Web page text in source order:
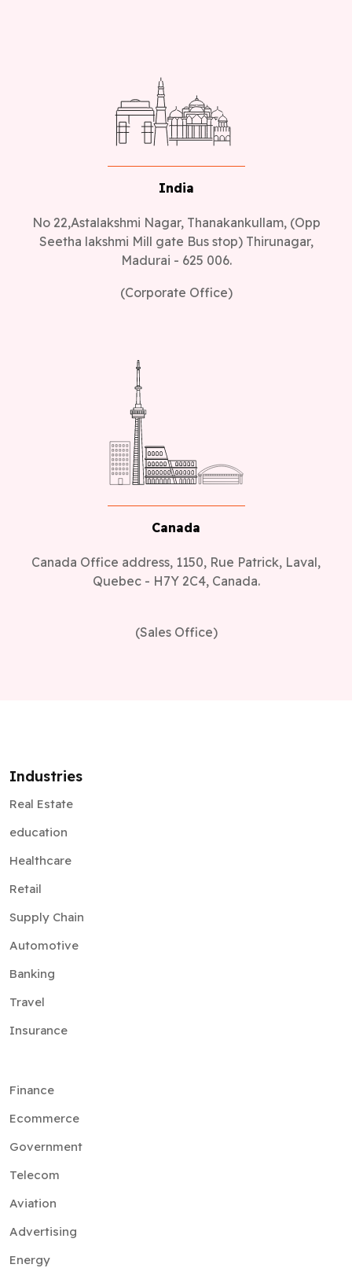
India
No 22,Astalakshmi Nagar, Thanakankullam, (Opp
Seetha lakshmi Mill gate Bus stop) Thirunagar,
Madurai - 625 006.
(Corporate Office)
Canada
Canada Office address, 1150, Rue Patrick, Laval,
Quebec - H7Y 2C4, Canada.
(Sales Office)
Industries
Real Estate
education
Healthcare
Retail
Supply Chain
Automotive
Banking
Travel
Insurance
Finance
Ecommerce
Government
Telecom
Aviation
Advertising
Energy